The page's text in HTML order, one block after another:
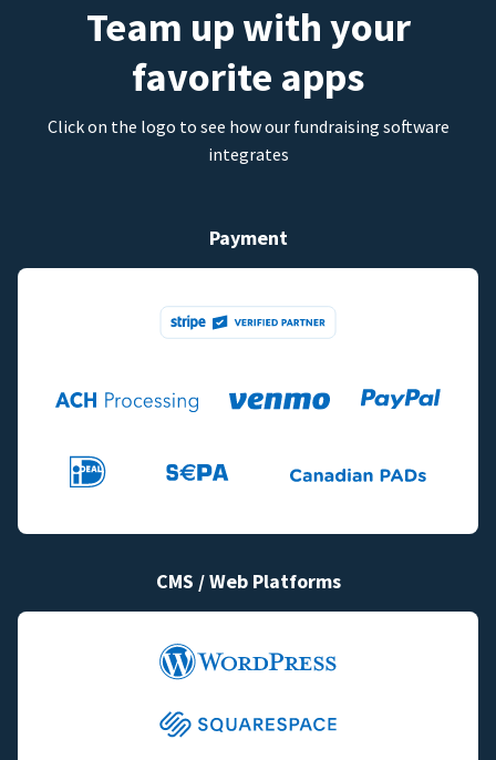
Team up with your
favorite apps
Click on the logo to see how our fundraising software
integrates
Payment
CMS / Web Platforms